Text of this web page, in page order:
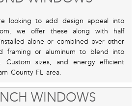
looking to add design appeal into
we offer these along with half
alone or combined over other
framing or aluminum to blend into
Custom sizes, and energy efficient
County FL area.
WINDOWS